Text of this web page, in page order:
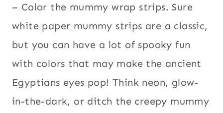
– Color the mummy wrap strips. Sure
white paper mummy strips are a classic,
but you can have a lot of spooky fun
with colors that may make the ancient
Egyptians eyes pop! Think neon, glow-
in-the-dark, or ditch the creepy mummy